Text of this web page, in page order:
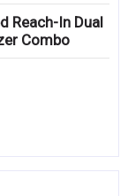
Reach-In Dual
Combo